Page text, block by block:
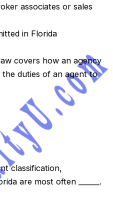
associates or sales
in Florida
covers how an agency
duties of an agent to
classification,
are most often ______.